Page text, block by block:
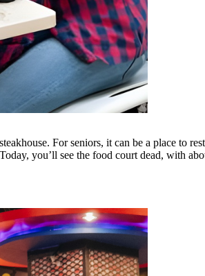
For seniors, it can be a place to
you’ll see the food court dead, with